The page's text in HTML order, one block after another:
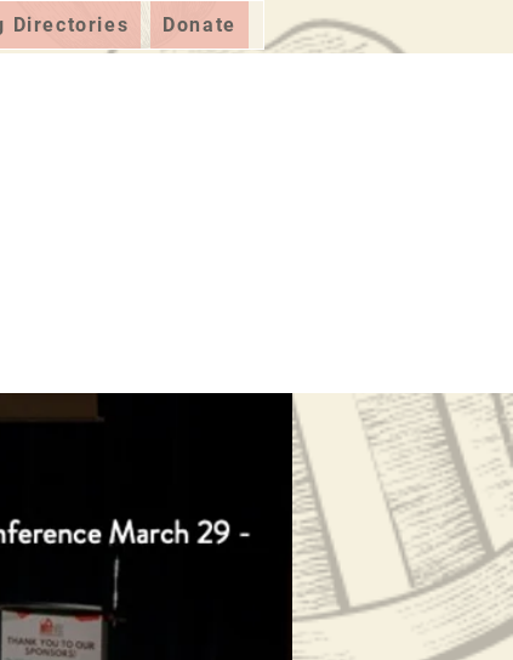
Directories Donate